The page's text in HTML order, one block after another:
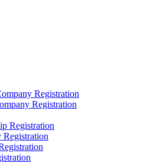
Registration
Registration
Registration
Registration